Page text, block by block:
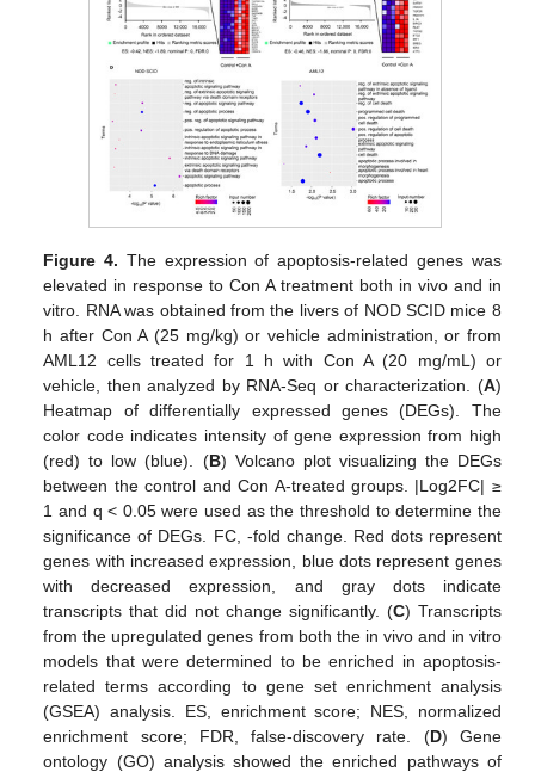
Figure 4. The expression of apoptosis-related genes was
elevated in response to Con A treatment both in vivo and in
vitro. RNA was obtained from the livers of NOD SCID mice 8
h after Con A (25 mg/kg) or vehicle administration, or from
AML12 cells treated for 1 h with Con A (20 mg/mL) or
vehicle, then analyzed by RNA-Seq or characterization. (A)
Heatmap of differentially expressed genes (DEGs). The
color code indicates intensity of gene expression from high
(red) to low (blue). (B) Volcano plot visualizing the DEGs
between the control and Con A-treated groups. |Log2FC| ≥
1 and q < 0.05 were used as the threshold to determine the
significance of DEGs. FC, -fold change. Red dots represent
genes with increased expression, blue dots represent genes
with decreased expression, and gray dots indicate
transcripts that did not change significantly. (C) Transcripts
from the upregulated genes from both the in vivo and in vitro
models that were determined to be enriched in apoptosis-
related terms according to gene set enrichment analysis
(GSEA) analysis. ES, enrichment score; NES, normalized
enrichment score; FDR, false-discovery rate. (D) Gene
ontology (GO) analysis showed the enriched pathways of